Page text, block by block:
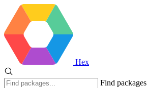
Hex
Find packages